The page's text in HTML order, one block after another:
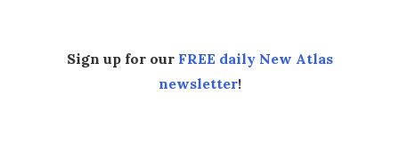
Sign up for our FREE daily New Atlas
newsletter!